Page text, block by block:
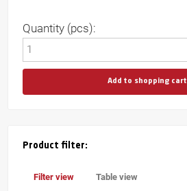
Quantity (pcs):
Add to shopping cart
Product filter:
Filter view Table view